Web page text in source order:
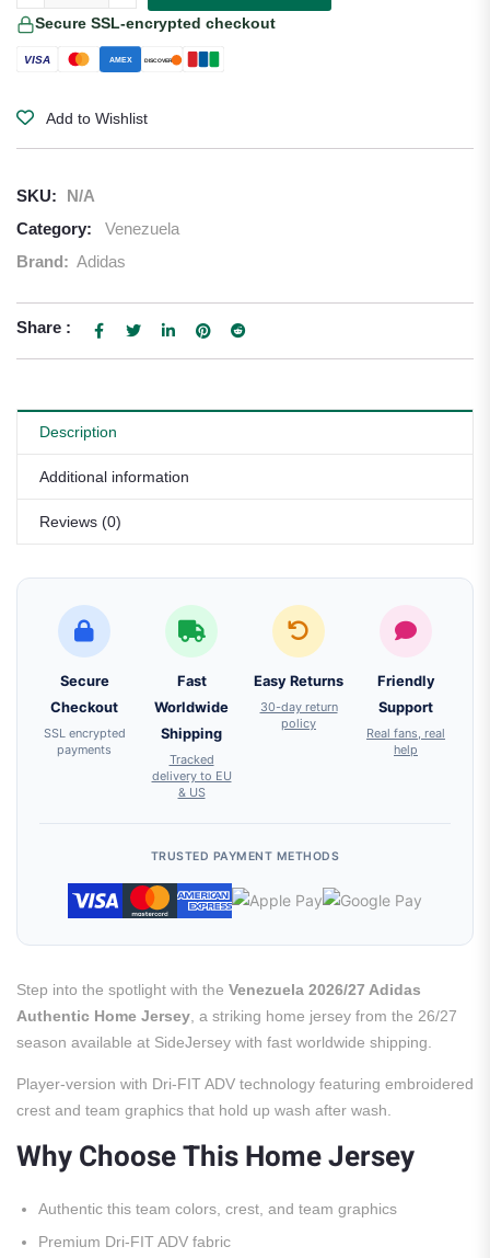
Secure SSL-encrypted checkout
VISA AMEX DISCOVER
Add to Wishlist
SKU:
N/A
Category:
Venezuela
Brand: Adidas
Share :
Description
Additional information
Reviews (0)
Secure
Checkout
SSL encrypted
payments
Fast
Worldwide
Shipping
Tracked
delivery to EU
& US
Easy Returns
30-day return
policy
Friendly
Support
Real fans, real
help
TRUSTED PAYMENT METHODS
Step into the spotlight with the Venezuela 2026/27 Adidas
Authentic Home Jersey , a striking home jersey from the 26/27
season available at SideJersey with fast worldwide shipping.
Player-version with Dri-FIT ADV technology featuring embroidered
crest and team graphics that hold up wash after wash.
Why Choose This Home Jersey
Authentic this team colors, crest, and team graphics
Premium Dri-FIT ADV fabric